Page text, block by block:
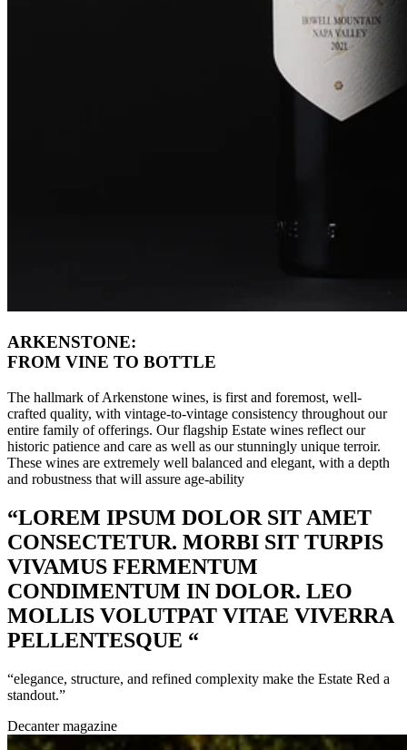
ARKENSTONE:
FROM VINE TO BOTTLE
The hallmark of Arkenstone wines, is first and foremost, well-
crafted quality, with vintage-to-vintage consistency throughout our
entire family of offerings. Our flagship Estate wines reflect our
historic patience and care as well as our stunningly unique terroir.
These wines are extremely well balanced and elegant, with a depth
and robustness that will assure age-ability
“LOREM IPSUM DOLOR SIT AMET
CONSECTETUR. MORBI SIT TURPIS
VIVAMUS FERMENTUM
CONDIMENTUM IN DOLOR. LEO
MOLLIS VOLUTPAT VITAE VIVERRA
PELLENTESQUE “
“elegance, structure, and refined complexity make the Estate Red a
standout.”
Decanter magazine